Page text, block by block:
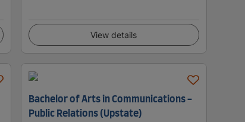
View details
Bachelor of Arts in Communications -
Public Relations (Upstate)